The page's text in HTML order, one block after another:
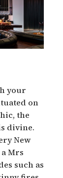
your
on
the
divine.
New
Mrs
such as